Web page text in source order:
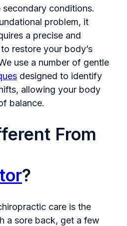
conditions.
problem, it
a precise and
restore your body’s
use a number of gentle
designed to identify
allowing your body
balance.
From
?
care is the
a sore back, get a few